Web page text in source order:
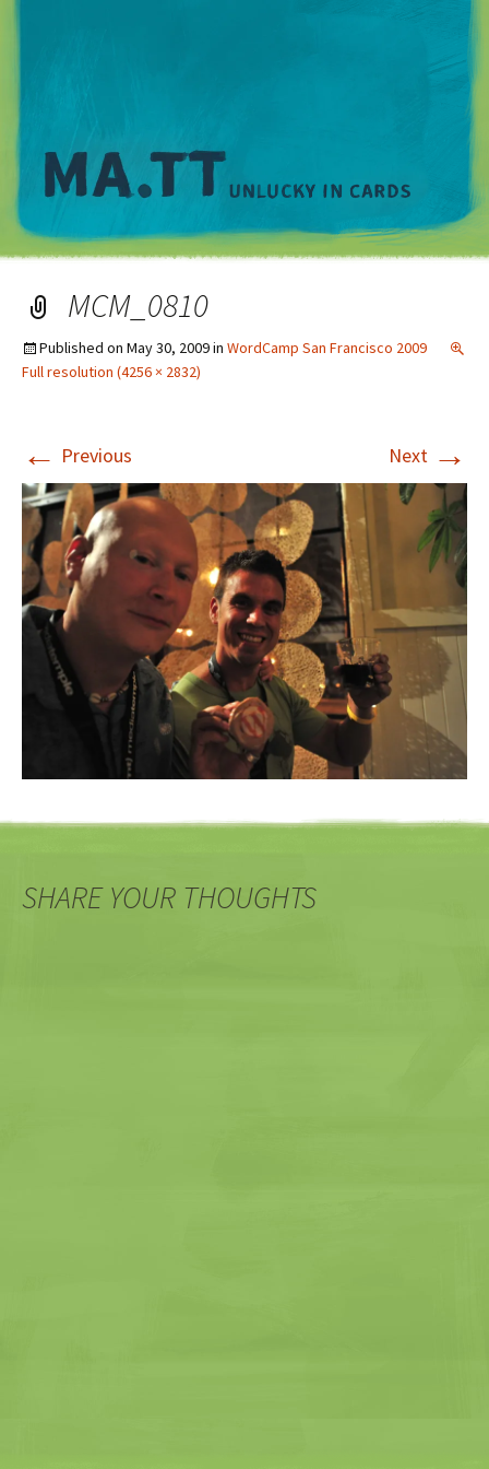
MCM_0810
Published on May 30, 2009in WordCamp San Francisco 2009
Full resolution (4256 × 2832)
← Previous Next →
SHARE YOUR THOUGHTS